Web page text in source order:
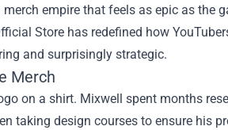
empire that feels as epic as the
Store has redefined how
and surprisingly strategic.
Merch
on a shirt. Mixwell spent months
taking design courses to ensure his